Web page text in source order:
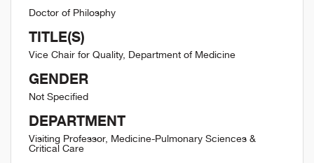
Doctor of Philosphy
TITLE(S)
Vice Chair for Quality, Department of Medicine
GENDER
Not Specified
DEPARTMENT
Visiting Professor, Medicine-Pulmonary Sciences &
Critical Care